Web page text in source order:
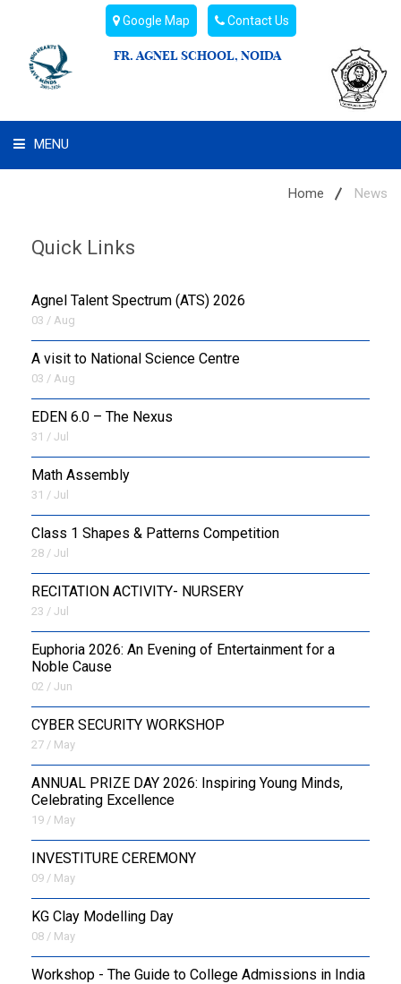
Google Map Contact Us
FR. AGNEL SCHOOL, NOIDA
MENU
CAMPUS BUZZ
BUS ROUTES
HOSTEL
OUTREACH
FAA
NEVERSKIP
Home News
Quick Links
Agnel Talent Spectrum (ATS) 2026
03 / Aug
A visit to National Science Centre
03 / Aug
EDEN 6.0 – The Nexus
31 / Jul
Math Assembly
31 / Jul
Class 1 Shapes & Patterns Competition
28 / Jul
RECITATION ACTIVITY- NURSERY
23 / Jul
Euphoria 2026: An Evening of Entertainment for a
Noble Cause
02 / Jun
CYBER SECURITY WORKSHOP
27 / May
ANNUAL PRIZE DAY 2026: Inspiring Young Minds,
Celebrating Excellence
19 / May
INVESTITURE CEREMONY
09 / May
KG Clay Modelling Day
08 / May
Workshop - The Guide to College Admissions in India